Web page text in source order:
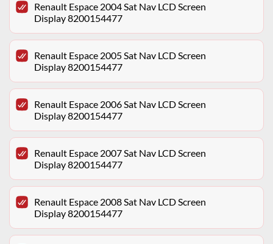
Renault Espace 2004 Sat Nav LCD Screen
Display 8200154477
Renault Espace 2005 Sat Nav LCD Screen
Display 8200154477
Renault Espace 2006 Sat Nav LCD Screen
Display 8200154477
Renault Espace 2007 Sat Nav LCD Screen
Display 8200154477
Renault Espace 2008 Sat Nav LCD Screen
Display 8200154477